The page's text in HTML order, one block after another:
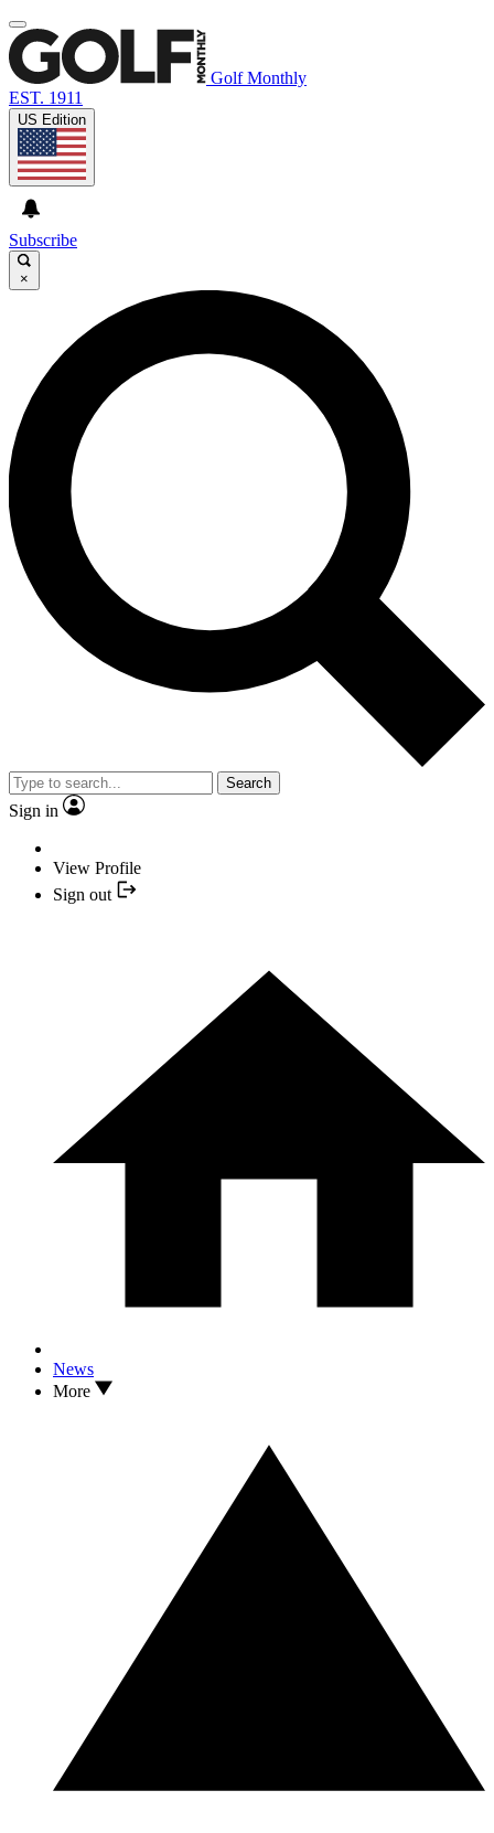
Golf Monthly
EST. 1911
US Edition
Subscribe
×
Search
Sign in
View Profile
Sign out
News
More